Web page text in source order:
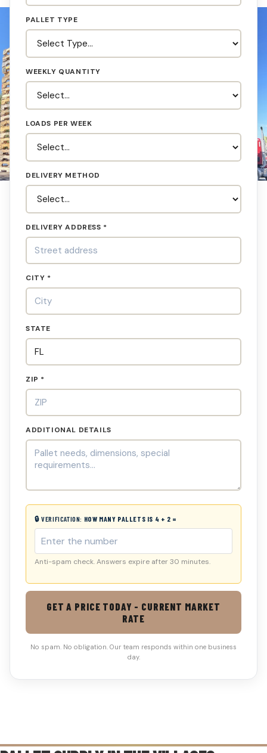
PALLET TYPE
WEEKLY QUANTITY
LOADS PER WEEK
DELIVERY METHOD
DELIVERY ADDRESS *
CITY *
STATE
ZIP *
ADDITIONAL DETAILS
🔒 VERIFICATION: HOW MANY PALLETS IS 4 + 2 =
Anti-spam check. Answers expire after 30 minutes.
GET A PRICE TODAY - CURRENT MARKET
RATE
No spam. No obligation. Our team responds within one business
day.